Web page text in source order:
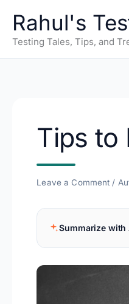
content
Rahul's
Testing Tales, Tips, and
Tips to
Leave a Comment /
Summarize with